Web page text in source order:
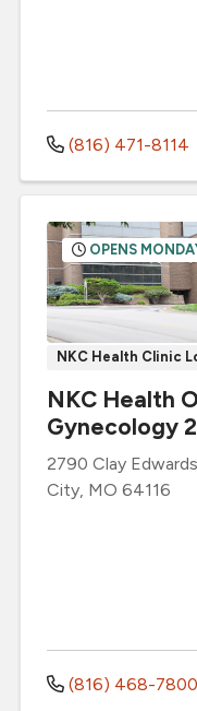
(816) 471-8114
NKC Health Clinic
OPENS
NKC Health
Gynecology
2790 Clay
City MO 64116
(816) 468-7800